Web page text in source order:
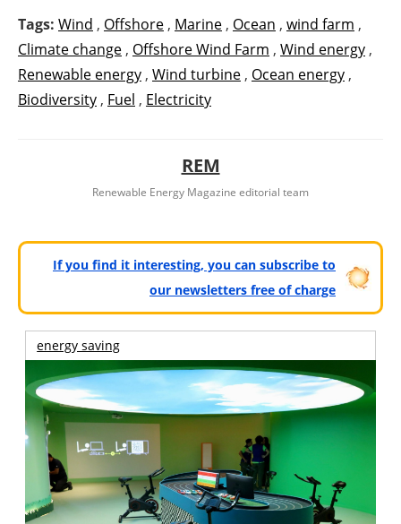
Tags: Wind , Offshore , Marine , Ocean , wind farm ,
Climate change , Offshore Wind Farm , Wind energy ,
Renewable energy , Wind turbine , Ocean energy ,
Biodiversity , Fuel , Electricity
REM
Renewable Energy Magazine editorial team
If you find it interesting, you can subscribe to
our newsletters free of charge
energy saving